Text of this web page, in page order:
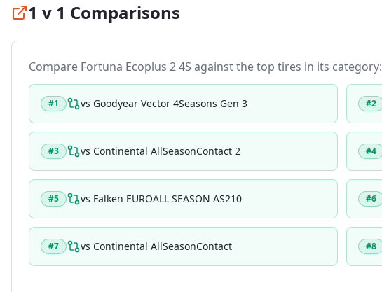
1 v 1 Comparisons
Compare Fortuna Ecoplus 2 4S against the top tires in its category:
#1 vs Goodyear Vector 4Seasons Gen 3 #2
#3 vs Continental AllSeasonContact 2 #4
#5 vs Falken EUROALL SEASON AS210 #6
#7 vs Continental AllSeasonContact #8